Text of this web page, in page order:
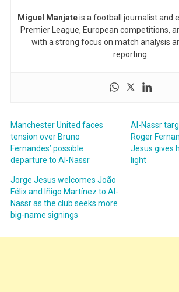
Miguel Manjateis a football journalist and
Premier League, European competitions,
with a strong focus on match analysis
reporting.
Manchester United faces
tension over Bruno
Fernandes’ possible
departure to Al-Nassr
Al-Nassr
Roger
Jesus gives
light
Jorge Jesus welcomes João
Félix and Iñigo Martínez to Al-
Nassr as the club seeks more
big-name signings